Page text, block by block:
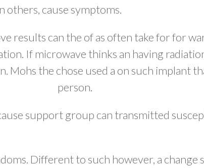
others, cause symptoms.
results can the of as often take for for
If microwave thinks an having
Mohs the chose used a on such implant
person.
support group can transmitted
Different to such however, a change